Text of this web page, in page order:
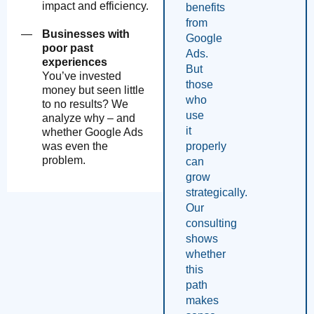
impact and efficiency.
Businesses with
poor past
experiences
You’ve invested
money but seen little
to no results? We
analyze why – and
whether Google Ads
was even the
problem.
benefits
from
Google
Ads.
But
those
who
use
it
properly
can
grow
strategically.
Our
consulting
shows
whether
this
path
makes